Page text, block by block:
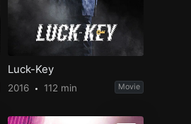
Luck-Key
2016 112 min Movie